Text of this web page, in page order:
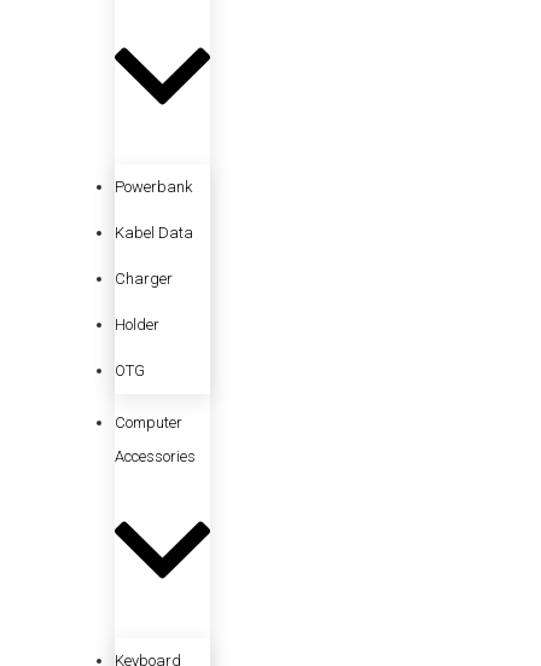
Powerbank
Kabel Data
Charger
Holder
OTG
Computer
Accessories
Keyboard